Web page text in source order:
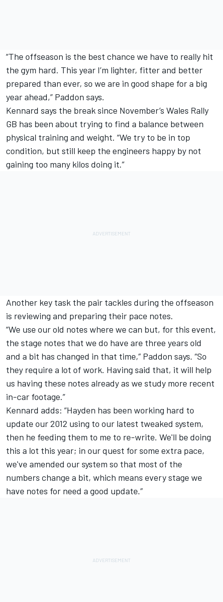
“The offseason is the best chance we have to really hit
the gym hard. This year I’m lighter, fitter and better
prepared than ever, so we are in good shape for a big
year ahead,” Paddon says.
Kennard says the break since November’s Wales Rally
GB has been about trying to find a balance between
physical training and weight. “We try to be in top
condition, but still keep the engineers happy by not
gaining too many kilos doing it.”
Another key task the pair tackles during the offseason
is reviewing and preparing their pace notes.
“We use our old notes where we can but, for this event,
the stage notes that we do have are three years old
and a bit has changed in that time,” Paddon says. “So
they require a lot of work. Having said that, it will help
us having these notes already as we study more recent
in-car footage.”
Kennard adds: “Hayden has been working hard to
update our 2012 using to our latest tweaked system,
then he feeding them to me to re-write. We'll be doing
this a lot this year; in our quest for some extra pace,
we've amended our system so that most of the
numbers change a bit, which means every stage we
have notes for need a good update.”